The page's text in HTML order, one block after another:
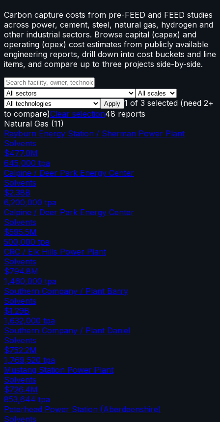
Carbon capture costs from pre-FEED and FEED studies
across power, cement, steel, natural gas, hydrogen and
other industrial sectors. Browse capital (capex) and
operating (opex) cost estimates from publicly available
engineering reports, drill down into cost buckets and line
items, and compare up to three projects side-by-side.
Apply 1 of 3 selected (need 2+
to compare)Clear selection48 reports
Natural Gas (11)
Rayburn Energy Station / Sherman Power Plant
Solvents
$477.0M
645,000 tpa
Calpine / Deer Park Energy Center
Solvents
$2.38B
6,200,000 tpa
Calpine / Deer Park Energy Center
Solvents
$595.5M
500,000 tpa
CRC / Elk Hills Power Plant
Solvents
$794.8M
1,460,000 tpa
Southern Company / Plant Barry
Solvents
$1.29B
1,632,000 tpa
Southern Company / Plant Daniel
Solvents
$752.2M
1,769,520 tpa
Mustang Station Power Plant
Solvents
$726.4M
853,644 tpa
Peterhead Power Station (Aberdeenshire)
Solvents